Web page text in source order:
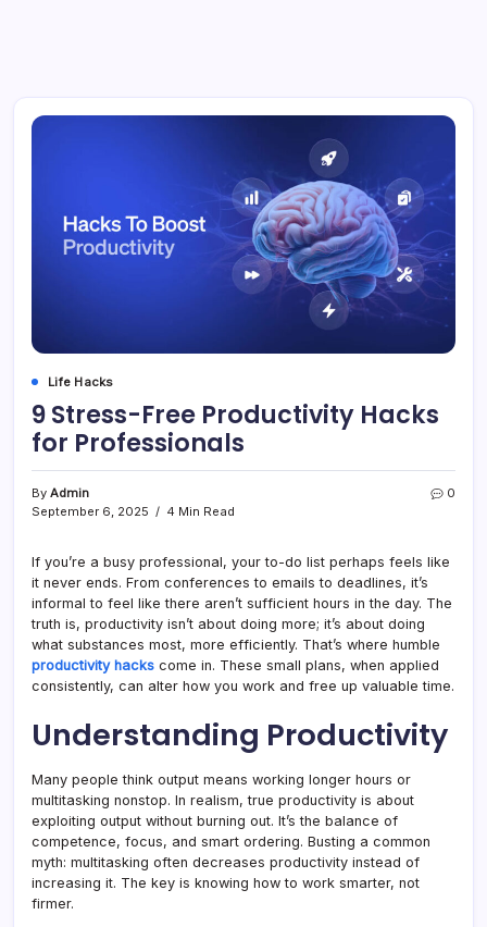
Life Hacks
9 Stress-Free Productivity Hacks
for Professionals
By Admin
September 6, 2025
4 Min Read
0
If you’re a busy professional, your to-do list perhaps feels like
it never ends. From conferences to emails to deadlines, it’s
informal to feel like there aren’t sufficient hours in the day. The
truth is, productivity isn’t about doing more; it’s about doing
what substances most, more efficiently. That’s where humble
productivity hacks come in. These small plans, when applied
consistently, can alter how you work and free up valuable time.
Understanding Productivity
Many people think output means working longer hours or
multitasking nonstop. In realism, true productivity is about
exploiting output without burning out. It’s the balance of
competence, focus, and smart ordering. Busting a common
myth: multitasking often decreases productivity instead of
increasing it. The key is knowing how to work smarter, not
firmer.